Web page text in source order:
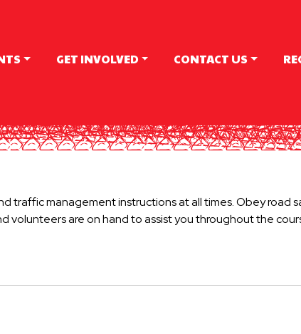
GET INVOLVED CONTACT US
traffic management instructions at all times. Obey road
volunteers are on hand to assist you throughout the